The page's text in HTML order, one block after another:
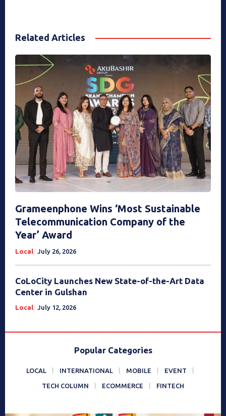
Related Articles
Grameenphone Wins ‘Most Sustainable
Telecommunication Company of the
Year’ Award
Local July 26, 2026
CoLoCity Launches New State-of-the-Art Data
Center in Gulshan
Local July 12, 2026
Popular Categories
LOCAL INTERNATIONAL MOBILE EVENT
TECH COLUMN ECOMMERCE FINTECH